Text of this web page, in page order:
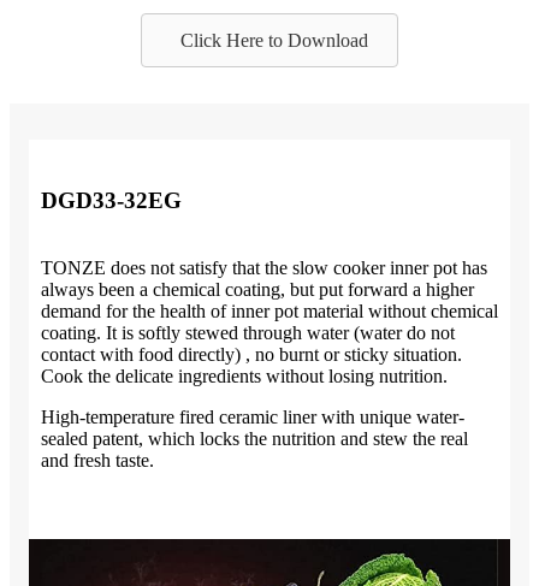
Click Here to Download
DGD33-32EG
TONZE does not satisfy that the slow cooker inner pot has
always been a chemical coating, but put forward a higher
demand for the health of inner pot material without chemical
coating. It is softly stewed through water (water do not
contact with food directly) , no burnt or sticky situation.
Cook the delicate ingredients without losing nutrition.
High-temperature fired ceramic liner with unique water-
sealed patent, which locks the nutrition and stew the real
and fresh taste.